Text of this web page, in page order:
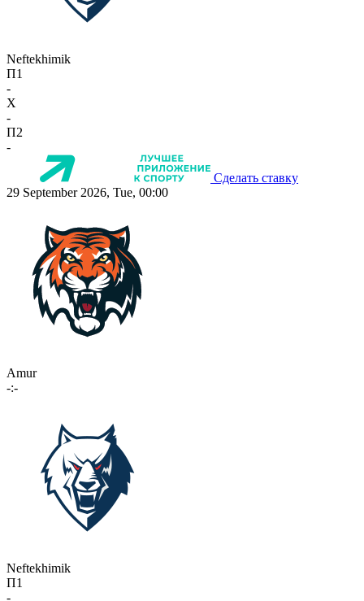
Neftekhimik
П1
-
X
-
П2
-
Сделать ставку
29 September 2026, Tue, 00:00
Amur
-:-
Neftekhimik
П1
-